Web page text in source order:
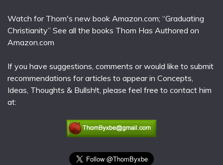
Watch for Thom's new book Amazon.com; “Graduating
Christianity” See all the books Thom Has Authored on
Amazon.com
If you have suggestions, comments or would like to submit
recommendations for articles to appear in Concepts,
Ideas, Thoughts & Bullsh!t, please feel free to contact him
at: